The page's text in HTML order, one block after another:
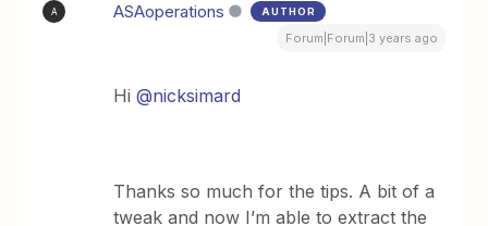
A ASAoperations AUTHOR
Forum|Forum|3 years ago
Hi@nicksimard
Thanks so much for the tips. A bit of a
tweak and now I’m able to extract the